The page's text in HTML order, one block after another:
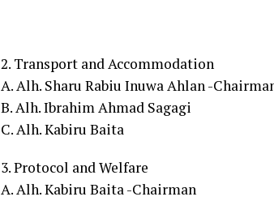
2. Transport and Accommodation
A. Alh. Sharu Rabiu Inuwa Ahlan -
B. Alh. Ibrahim Ahmad Sagagi
C. Alh. Kabiru Baita
3. Protocol and Welfare
A. Alh. Kabiru Baita -Chairman